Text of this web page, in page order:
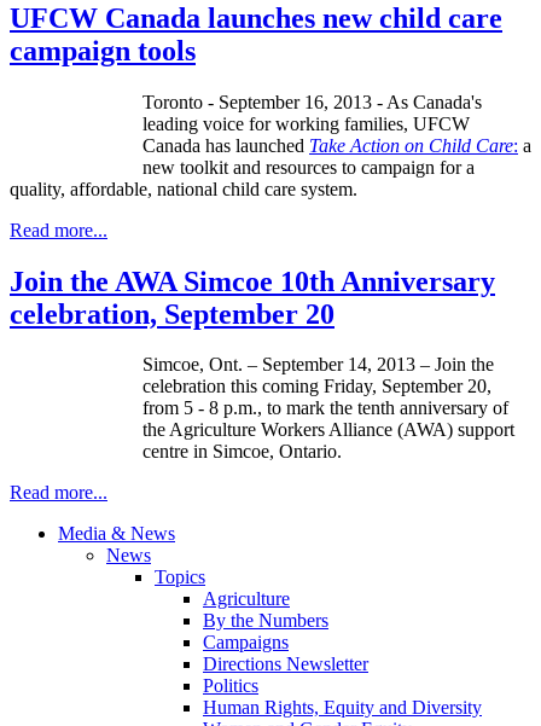
UFCW Canada launches new child care
campaign tools
Toronto - September 16, 2013 - As Canada's
leading voice for working families, UFCW
Canada has launched Take Action on Child Care: a
new toolkit and resources to campaign for a
quality, affordable, national child care system.
Read more...
Join the AWA Simcoe 10th Anniversary
celebration, September 20
Simcoe, Ont. – September 14, 2013 – Join the
celebration this coming Friday, September 20,
from 5 - 8 p.m., to mark the tenth anniversary of
the Agriculture Workers Alliance (AWA) support
centre in Simcoe, Ontario.
Read more...
Media & News
News
Topics
Agriculture
By the Numbers
Campaigns
Directions Newsletter
Politics
Human Rights, Equity and Diversity